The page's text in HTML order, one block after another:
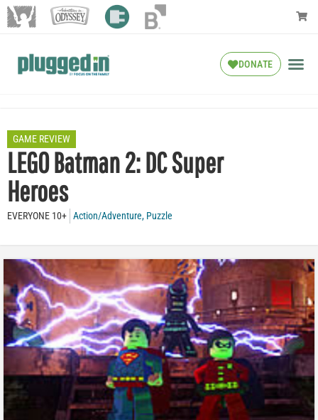
DONATE
GAME REVIEW
LEGO Batman 2: DC Super
Heroes
EVERYONE 10+ Action/Adventure, Puzzle